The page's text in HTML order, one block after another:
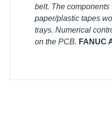
belt. The
paper/plastic tapes
trays. Numerical
them on the PCB.